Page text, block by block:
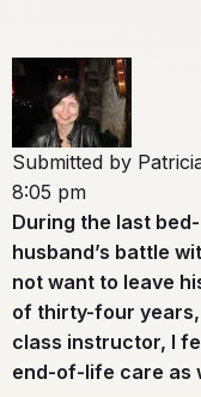
Submitted by
8:05 pm
During the last
husband’s battle
not want to leave
of thirty-four
class instructor, I
end-of-life care as